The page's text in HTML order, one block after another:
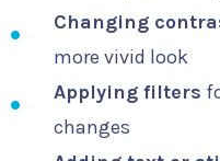
Changing
more vivid look
Applying filters
changes